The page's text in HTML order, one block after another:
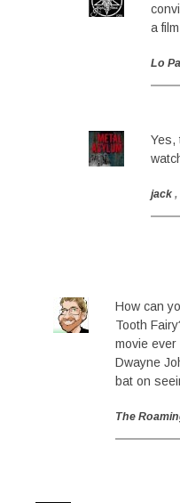
a
Lo
Yes,
jack ,
How can
Tooth
movie
Dwayne
bat on
The